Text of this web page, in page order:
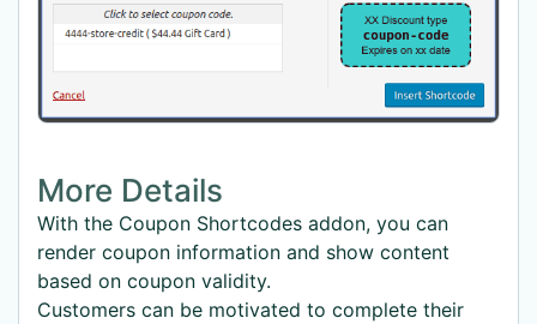
More Details
With the Coupon Shortcodes addon, you can
render coupon information and show content
based on coupon validity.
Customers can be motivated to complete their